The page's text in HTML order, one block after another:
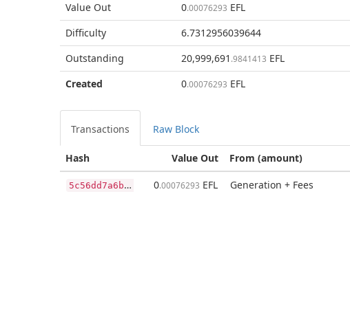
Value Out
0.00076293 EFL
Difficulty
6.7312956039644
Outstanding
20,999,691 .9841413 EFL
Created
0.00076293 EFL
Transactions Raw Block
Value Out
Hash From (amount)
5
c56dd7a6b577254664b2e44a9d1edab6a2907bed9c40a89789a292bf5399aa9 0.00076293 EFL Generation + Fees